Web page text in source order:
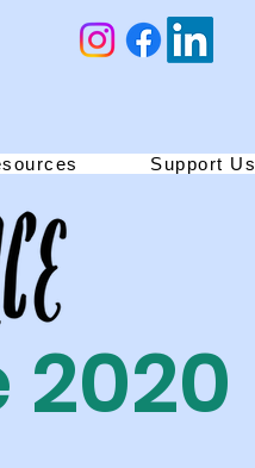
Support Us